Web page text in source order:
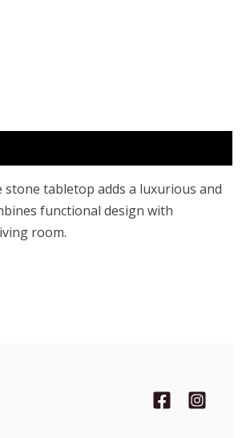
tabletop adds a luxurious and
functional design with
room.